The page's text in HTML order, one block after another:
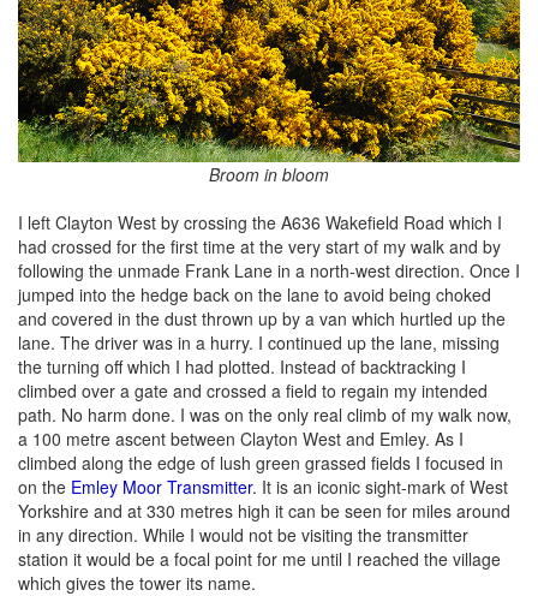
Broom in bloom
I left Clayton West by crossing the A636 Wakefield Road which I
had crossed for the first time at the very start of my walk and by
following the unmade Frank Lane in a north-west direction. Once I
jumped into the hedge back on the lane to avoid being choked
and covered in the dust thrown up by a van which hurtled up the
lane. The driver was in a hurry. I continued up the lane, missing
the turning off which I had plotted. Instead of backtracking I
climbed over a gate and crossed a field to regain my intended
path. No harm done. I was on the only real climb of my walk now,
a 100 metre ascent between Clayton West and Emley. As I
climbed along the edge of lush green grassed fields I focused in
on the Emley Moor Transmitter. It is an iconic sight-mark of West
Yorkshire and at 330 metres high it can be seen for miles around
in any direction. While I would not be visiting the transmitter
station it would be a focal point for me until I reached the village
which gives the tower its name.